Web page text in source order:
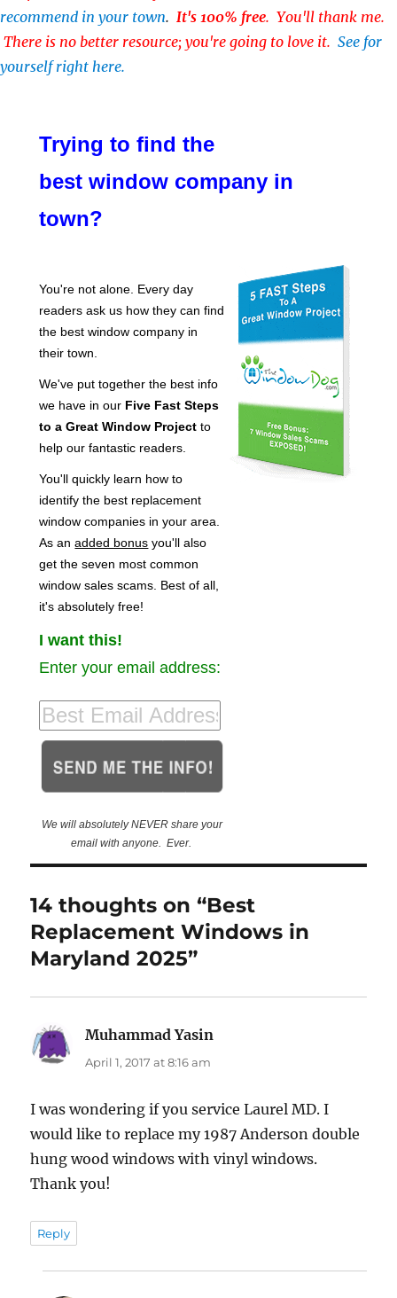
recommend in your town. It's 100% free. You'll thank me.
There is no better resource; you're going to love it. See for
yourself right here.
Trying to find the
best window company in
town?
You're not alone. Every day
readers ask us how they can find
the best window company in
their town.
We've put together the best info
we have in our Five Fast Steps
to a Great Window Project to
help our fantastic readers.
You'll quickly learn how to
identify the best replacement
window companies in your area.
As anadded bonus you'll also
get the seven most common
window sales scams. Best of all,
it's absolutely free!
I want this!
Enter your email address:
We will absolutely NEVER share your
email with anyone. Ever.
14 thoughts on “Best
Replacement Windows in
Maryland 2025”
Muhammad Yasin
April 1, 2017 at 8:16 am
I was wondering if you service Laurel MD. I
would like to replace my 1987 Anderson double
hung wood windows with vinyl windows.
Thank you!
Reply